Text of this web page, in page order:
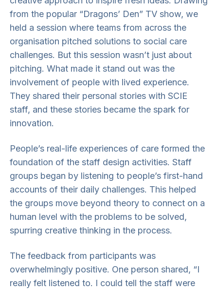
from the popular “Dragons’ Den” TV show, we
held a session where teams from across the
organisation pitched solutions to social care
challenges. But this session wasn’t just about
pitching. What made it stand out was the
involvement of people with lived experience.
They shared their personal stories with SCIE
staff, and these stories became the spark for
innovation.
People’s real-life experiences of care formed the
foundation of the staff design activities. Staff
groups began by listening to people’s first-hand
accounts of their daily challenges. This helped
the groups move beyond theory to connect on a
human level with the problems to be solved,
spurring creative thinking in the process.
The feedback from participants was
overwhelmingly positive. One person shared, “I
really felt listened to. I could tell the staff were